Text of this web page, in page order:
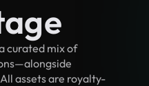
curated mix of
assets are royalty-